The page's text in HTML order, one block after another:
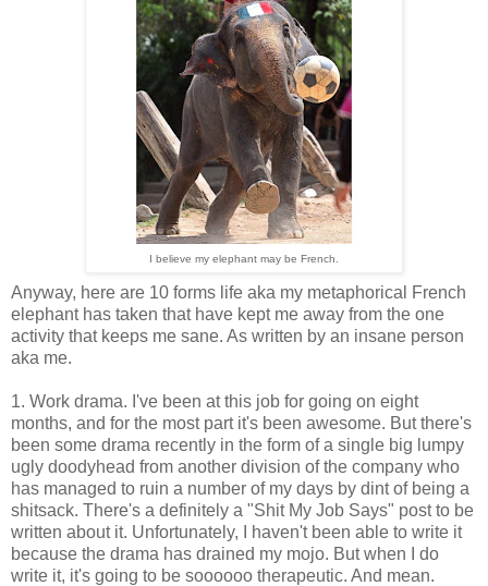
I believe my elephant may be French.
Anyway, here are 10 forms life aka my metaphorical French
elephant has taken that have kept me away from the one
activity that keeps me sane. As written by an insane person
aka me.
1. Work drama. I've been at this job for going on eight
months, and for the most part it's been awesome. But there's
been some drama recently in the form of a single big lumpy
ugly doodyhead from another division of the company who
has managed to ruin a number of my days by dint of being a
shitsack. There's a definitely a "Shit My Job Says" post to be
written about it. Unfortunately, I haven't been able to write it
because the drama has drained my mojo. But when I do
write it, it's going to be soooooo therapeutic. And mean.